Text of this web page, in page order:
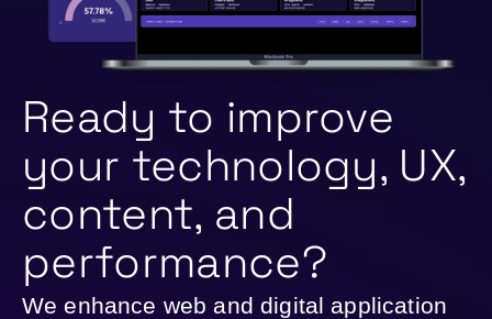
Ready to improve
your technology, UX,
content, and
performance?
We enhance web and digital application